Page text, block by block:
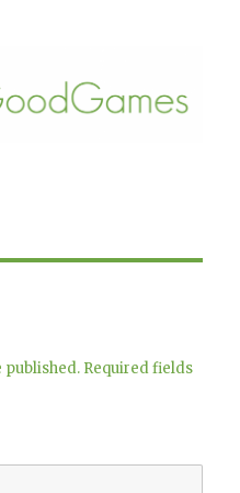
published. Required fields